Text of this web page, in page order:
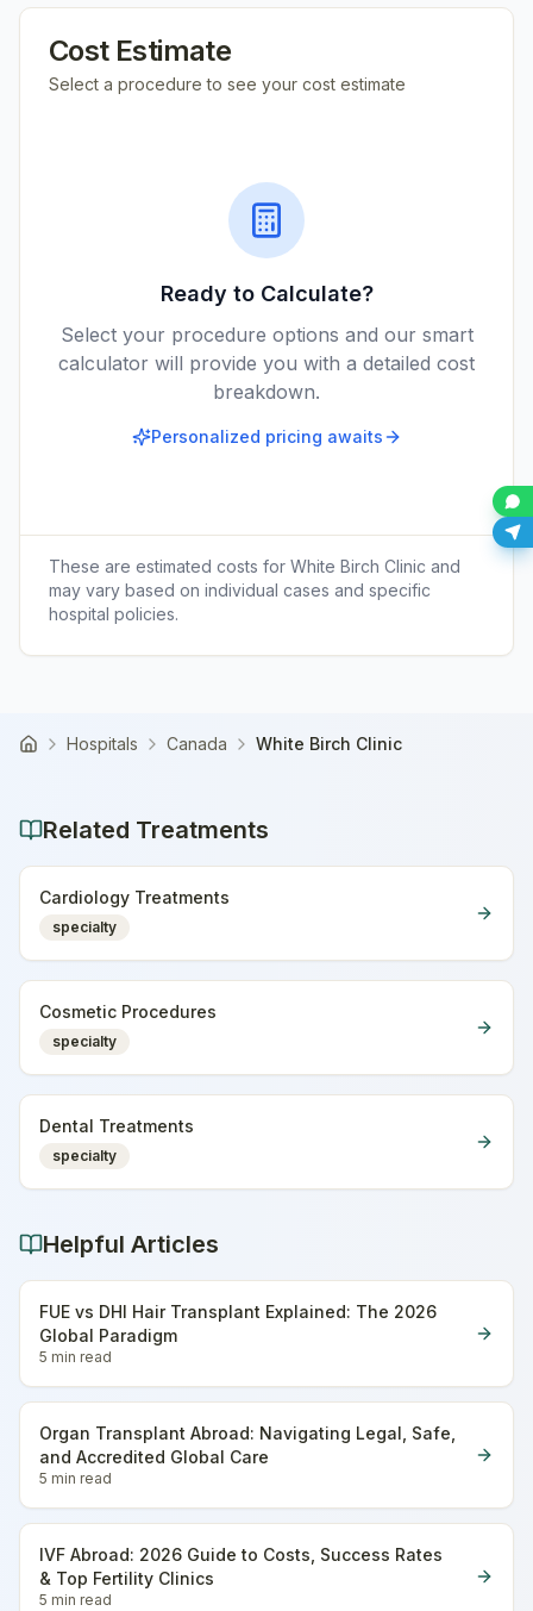
Cost Estimate
Select a procedure to see your cost estimate
Ready to Calculate?
Select your procedure options and our smart
calculator will provide you with a detailed cost
breakdown.
Personalized pricing awaits
These are estimated costs for White Birch Clinic and
may vary based on individual cases and specific
hospital policies.
Home Hospitals Canada White Birch Clinic
Related Treatments
Cardiology Treatments
specialty
Cosmetic Procedures
specialty
Dental Treatments
specialty
Helpful Articles
FUE vs DHI Hair Transplant Explained: The 2026
Global Paradigm
5 min read
Organ Transplant Abroad: Navigating Legal, Safe,
and Accredited Global Care
5 min read
IVF Abroad: 2026 Guide to Costs, Success Rates
& Top Fertility Clinics
5 min read